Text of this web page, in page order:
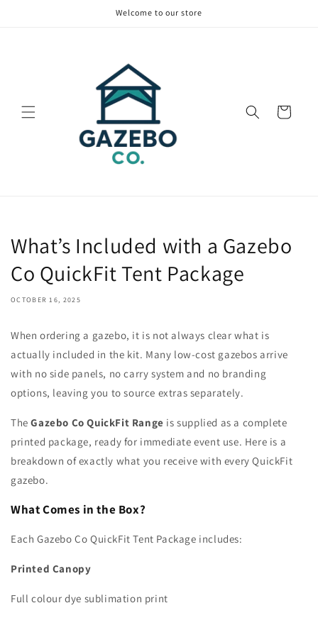
Welcome to our store
Cart
What’s Included with a Gazebo
Co QuickFit Tent Package
OCTOBER 16, 2025
When ordering a gazebo, it is not always clear what is
actually included in the kit. Many low-cost gazebos arrive
with no side panels, no carry system and no branding
options, leaving you to source extras separately.
TheGazebo Co QuickFit Range is supplied as a complete
printed package, ready for immediate event use. Here is a
breakdown of exactly what you receive with every QuickFit
gazebo.
What Comes in the Box?
Each Gazebo Co QuickFit Tent Package includes:
Printed Canopy
Full colour dye sublimation print